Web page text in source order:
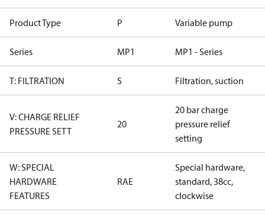
Product Type P Variable pump
Series MP1 MP1 - Series
T: FILTRATION S Filtration, suction
V: CHARGE RELIEF
PRESSURE SETT
20
20 bar charge
pressure relief
setting
W: SPECIAL
HARDWARE
FEATURES
RAE
Special hardware,
standard, 38cc,
clockwise